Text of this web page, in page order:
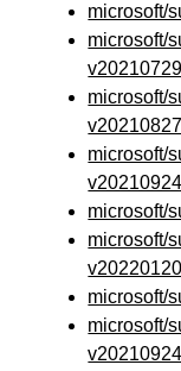
microsoft/
microsoft/
v20210729
microsoft/
v20210827
microsoft/
v20210924
microsoft/
microsoft/
v20220120
microsoft/
microsoft/
v20210924